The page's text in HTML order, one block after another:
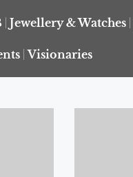
Jewellery & Watches
Visionaries